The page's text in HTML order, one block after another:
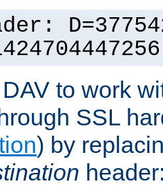
to work
SSL
) by